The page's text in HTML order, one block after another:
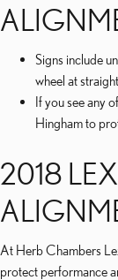
Signs include
wheel at
If you see any
Hingham to
2018
At Herb Chambers
protect performance